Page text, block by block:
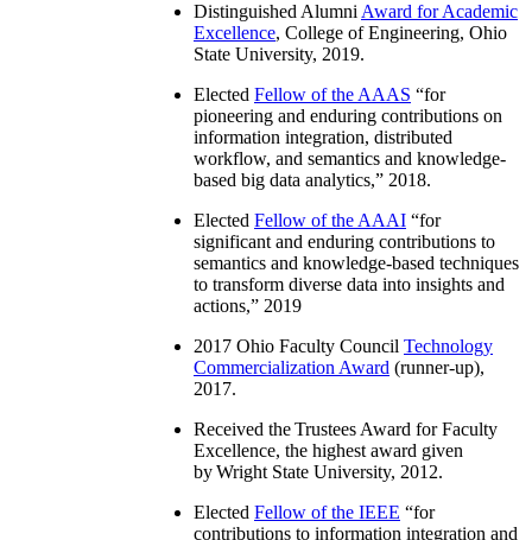
Distinguished Alumni Award for Academic
Excellence, College of Engineering, Ohio
State University, 2019.
Elected Fellow of the AAAS “for
pioneering and enduring contributions on
information integration, distributed
workflow, and semantics and knowledge-
based big data analytics,” 2018.
Elected Fellow of the AAAI “for
significant and enduring contributions to
semantics and knowledge-based techniques
to transform diverse data into insights and
actions,” 2019
2017 Ohio Faculty Council Technology
Commercialization Award (runner-up),
2017.
Received the Trustees Award for Faculty
Excellence, the highest award given
by Wright State University, 2012.
Elected Fellow of the IEEE “for
contributions to information integration and